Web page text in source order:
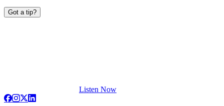
Got a tip?
Listen Now